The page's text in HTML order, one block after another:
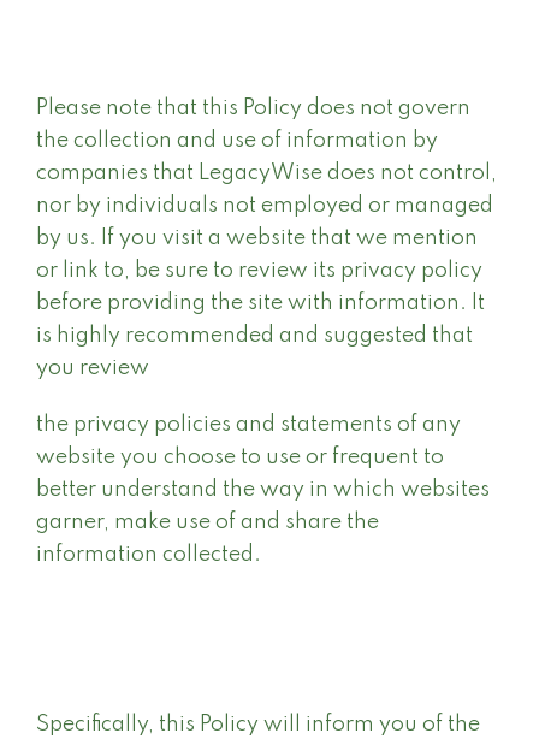
Please note that this Policy does not govern
the collection and use of information by
companies that LegacyWise does not control,
nor by individuals not employed or managed
by us. If you visit a website that we mention
or link to, be sure to review its privacy policy
before providing the site with information. It
is highly recommended and suggested that
you review
the privacy policies and statements of any
website you choose to use or frequent to
better understand the way in which websites
garner, make use of and share the
information collected.
Specifically, this Policy will inform you of the